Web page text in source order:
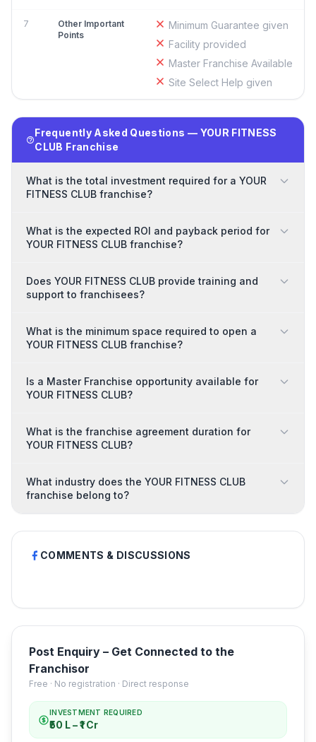
7
Other Important
Points
Minimum Guarantee given
Facility provided
Master Franchise Available
Site Select Help given
Frequently Asked Questions — YOUR FITNESS
CLUB Franchise
What is the total investment required for a YOUR
FITNESS CLUB franchise?
What is the expected ROI and payback period for
YOUR FITNESS CLUB franchise?
Does YOUR FITNESS CLUB provide training and
support to franchisees?
What is the minimum space required to open a
YOUR FITNESS CLUB franchise?
Is a Master Franchise opportunity available for
YOUR FITNESS CLUB?
What is the franchise agreement duration for
YOUR FITNESS CLUB?
What industry does the YOUR FITNESS CLUB
franchise belong to?
COMMENTS & DISCUSSIONS
Post Enquiry – Get Connected to the
Franchisor
Free · No registration · Direct response
INVESTMENT REQUIRED
₹50 L – ₹1 Cr